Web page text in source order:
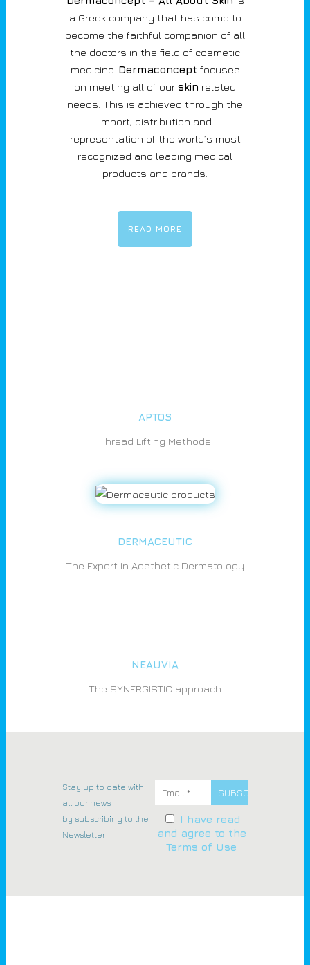
a Greek company that has come to
become the faithful companion of all
the doctors in the field of cosmetic
medicine. Dermaconcept focuses
on meeting all of our skin related
needs. This is achieved through the
import, distribution and
representation of the world’s most
recognized and leading medical
products and brands.
READ MORE
APTOS
Thread Lifting Methods
DERMACEUTIC
The Expert In Aesthetic Dermatology
NEAUVIA
The SYNERGISTIC approach
Stay up to date with
all our news
by subscribing to the
Newsletter
I have read
and agree to the
Terms of Use